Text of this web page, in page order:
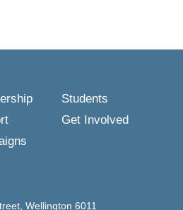
Students
Get Involved
Wellington 6011